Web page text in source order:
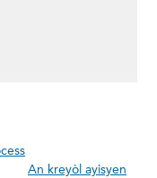
2024 content)
An kreyòl ayisyen